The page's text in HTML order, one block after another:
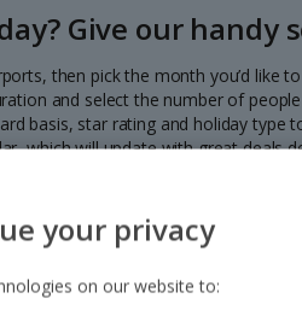
Give our handy
then pick the month you’d like
and select the number of people
basis, star rating and holiday type
which will update with great deals
your privacy
on our website to: